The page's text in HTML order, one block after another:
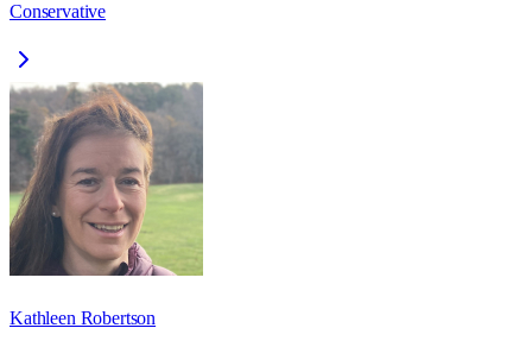
Conservative
Kathleen Robertson